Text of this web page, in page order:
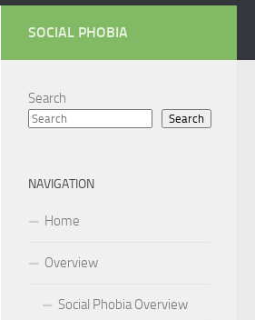
Criteria: A Comprehensive Guide
SOCIAL PHOBIA
Search
Search
NAVIGATION
Home
Overview
Social Phobia Overview